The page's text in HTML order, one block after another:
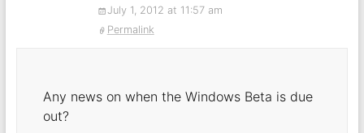
July 1, 2012 at 11:57 am
Permalink
Any news on when the Windows Beta is due
out?